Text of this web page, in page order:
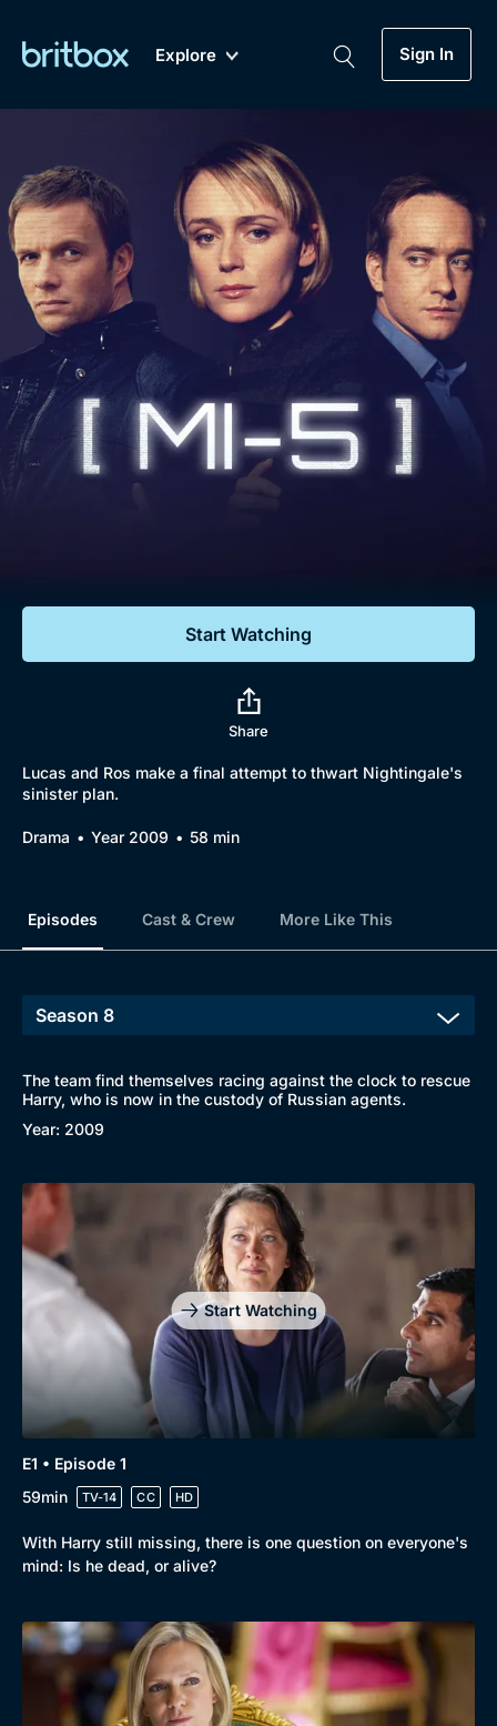
Explore Sign In
Genre
Drama
Mystery
Comedy
Lifestyle
My Account
Gift Subscription
Help
Sign Out
Biggest Streaming Collection
of British TV...Ever.
Dramas, Comedies, Mystery, Soaps,
Documentaries, Lifestyle and more...
Free Trial
Sign In
New to BritBox
Browse All
Start Watching
Share
Lucas and Ros make a final attempt to thwart Nightingale's
sinister plan.
Drama Year 2009 58 min
Episodes Cast & Crew More Like This
The team find themselves racing against the clock to rescue
Harry, who is now in the custody of Russian agents.
Year: 2009
Start Watching
E1 • Episode 1
59min
TV-14 CC HD
With Harry still missing, there is one question on everyone's
mind: Is he dead, or alive?